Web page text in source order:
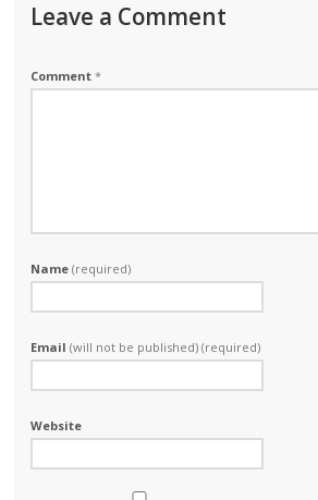
Leave a Comment
Comment*
Name(required)
Email(will not be published) (required)
Website